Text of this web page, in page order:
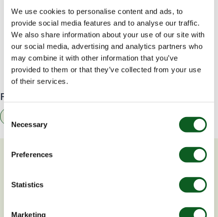
We use cookies to personalise content and ads, to
provide social media features and to analyse our traffic.
We also share information about your use of our site with
our social media, advertising and analytics partners who
may combine it with other information that you’ve
provided to them or that they’ve collected from your use
of their services.
Selection
Necessary
Preferences
Statistics
Marketing
submission
Still need help deciding on which form to use?
Contact us today, we will be happy to help!
Find related resources by topic
You may also be interested in